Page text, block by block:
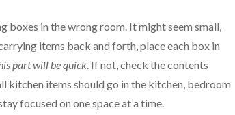
boxes in the wrong room. It might seem small,
items back and forth, place each box in
part will be quick. If not, check the contents
kitchen items should go in the kitchen, bedroom
focused on one space at a time.